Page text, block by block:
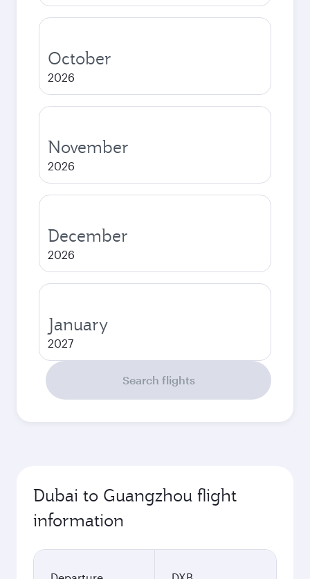
October
2026
November
2026
December
2026
January
2027
Search flights
Dubai to Guangzhou flight
information